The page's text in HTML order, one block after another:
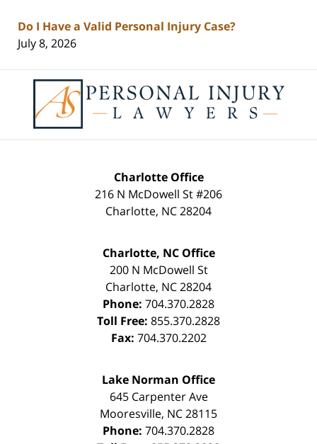
Do I Have a Valid Personal Injury Case?
July 8, 2026
Information
Charlotte Office
216 N McDowell St #206
Charlotte, NC28204
Charlotte, NC Office
200 N McDowell St
Charlotte, NC28204
Phone: 704.370.2828
Toll Free: 855.370.2828
Fax: 704.370.2202
Lake Norman Office
645 Carpenter Ave
Mooresville, NC28115
Phone: 704.370.2828